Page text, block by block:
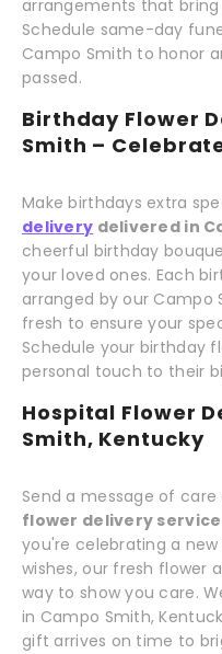
arrangements that
Schedule same-day
Campo Smith to honor
passed.
Birthday Flower
Smith –
Make birthdays extra
delivery delivered in
cheerful birthday
your loved ones. Each
arranged by our Campo
fresh to ensure your
Schedule your birthday
personal touch to their
Hospital Flower
Smith, Kentucky
Send a message of
flower delivery service
you're celebrating a
wishes, our fresh flower
way to show you care.
in Campo Smith,
gift arrives on time to